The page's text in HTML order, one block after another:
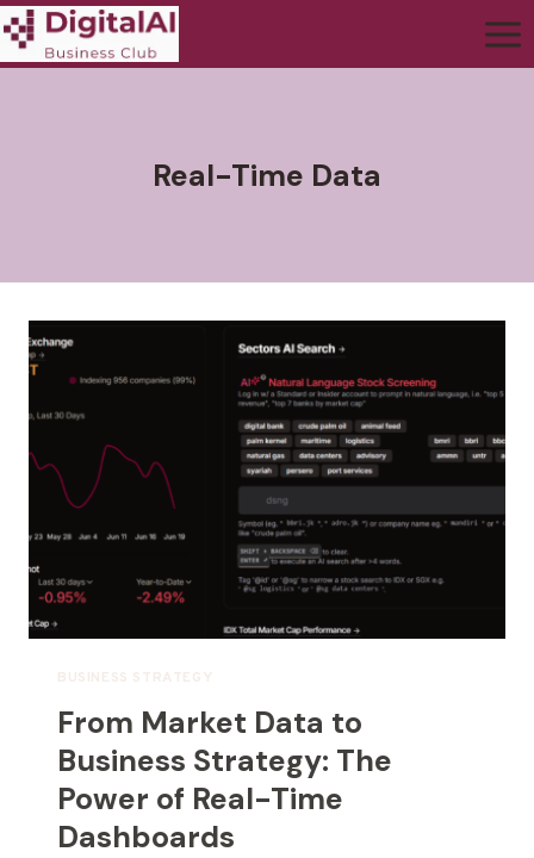
Real-Time Data
BUSINESS STRATEGY
From Market Data to
Business Strategy: The
Power of Real-Time
Dashboards